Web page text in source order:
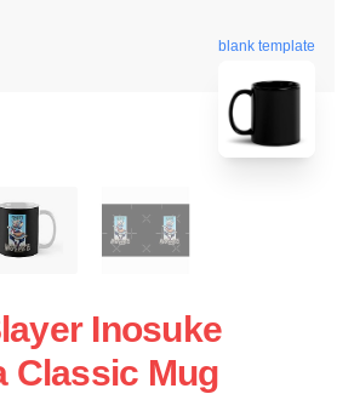
blank template
Inosuke
Classic Mug